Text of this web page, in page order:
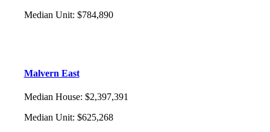
Median Unit: $784,890
Malvern East
Median House: $2,397,391
Median Unit: $625,268